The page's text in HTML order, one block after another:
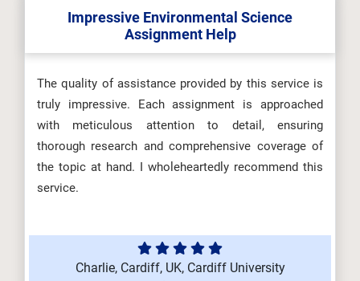
Impressive Environmental Science
Assignment Help
The quality of assistance provided by this service is
truly impressive. Each assignment is approached
with meticulous attention to detail, ensuring
thorough research and comprehensive coverage of
the topic at hand. I wholeheartedly recommend this
service.
Charlie, Cardiff, UK, Cardiff University